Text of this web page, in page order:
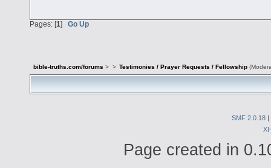
Pages: [1] Go Up
bible-truths.com/forums > > Testimonies / Prayer Requests / Fellowship
SMF 2.0.18
Page created in